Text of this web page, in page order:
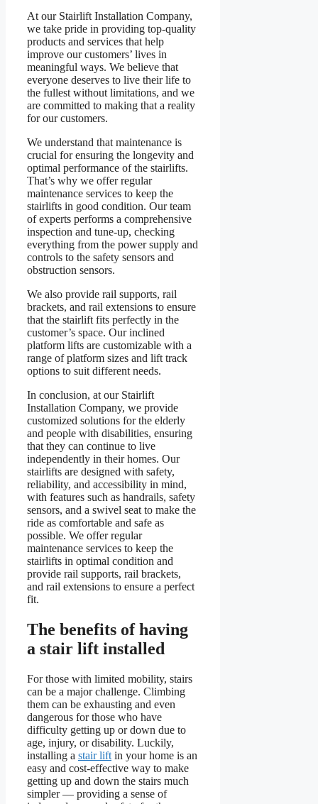
At our Stairlift Installation Company,
we take pride in providing top-quality
products and services that help
improve our customers’ lives in
meaningful ways. We believe that
everyone deserves to live their life to
the fullest without limitations, and we
are committed to making that a reality
for our customers.
We understand that maintenance is
crucial for ensuring the longevity and
optimal performance of the stairlifts.
That’s why we offer regular
maintenance services to keep the
stairlifts in good condition. Our team
of experts performs a comprehensive
inspection and tune-up, checking
everything from the power supply and
controls to the safety sensors and
obstruction sensors.
We also provide rail supports, rail
brackets, and rail extensions to ensure
that the stairlift fits perfectly in the
customer’s space. Our inclined
platform lifts are customizable with a
range of platform sizes and lift track
options to suit different needs.
In conclusion, at our Stairlift
Installation Company, we provide
customized solutions for the elderly
and people with disabilities, ensuring
that they can continue to live
independently in their homes. Our
stairlifts are designed with safety,
reliability, and accessibility in mind,
with features such as handrails, safety
sensors, and a swivel seat to make the
ride as comfortable and safe as
possible. We offer regular
maintenance services to keep the
stairlifts in optimal condition and
provide rail supports, rail brackets,
and rail extensions to ensure a perfect
fit.
The benefits of having
a stair lift installed
For those with limited mobility, stairs
can be a major challenge. Climbing
them can be exhausting and even
dangerous for those who have
difficulty getting up or down due to
age, injury, or disability. Luckily,
installing a stair lift in your home is an
easy and cost-effective way to make
getting up and down the stairs much
simpler — providing a sense of